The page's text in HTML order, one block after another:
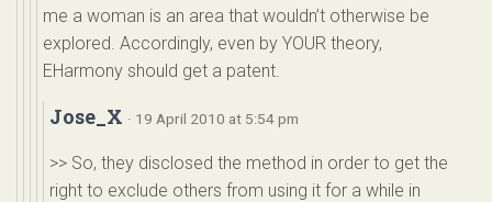
me a woman is an area that wouldn’t otherwise be
explored. Accordingly, even by YOUR theory,
EHarmony should get a patent.
Jose_X · 19 April 2010 at 5:54 pm
>> So, they disclosed the method in order to get the
right to exclude others from using it for a while in